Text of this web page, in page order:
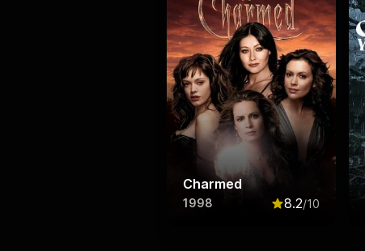
Charmed
1998 8.2/10
Rated8.2 out